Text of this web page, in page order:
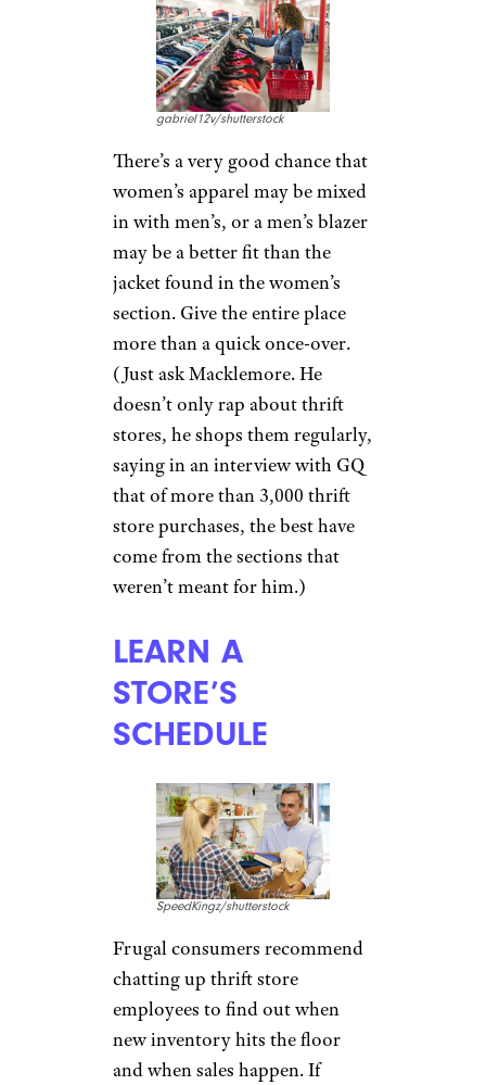
gabriel12v/shutterstock
There’s a very good chance that
women’s apparel may be mixed
in with men’s, or a men’s blazer
may be a better fit than the
jacket found in the women’s
section. Give the entire place
more than a quick once-over.
(Just ask Macklemore. He
doesn’t only rap about thrift
stores, he shops them regularly,
saying in an interview with GQ
that of more than 3,000 thrift
store purchases, the best have
come from the sections that
weren’t meant for him.)
LEARN A
STORE’S
SCHEDULE
SpeedKingz/shutterstock
Frugal consumers recommend
chatting up thrift store
employees to find out when
new inventory hits the floor
and when sales happen. If